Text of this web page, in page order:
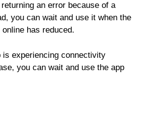
an error because of a
you can wait and use it when the
has reduced.
is experiencing connectivity
you can wait and use the app